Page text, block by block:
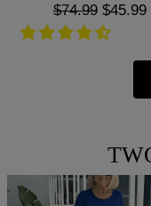
Regular
price
$74.99 Sale
price
$45.99